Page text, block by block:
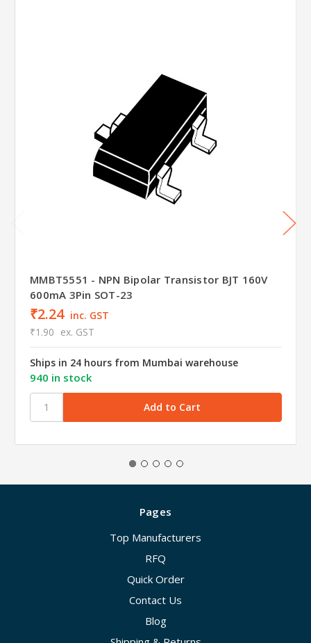
MMBT5551 - NPN Bipolar Transistor BJT 160V
600mA 3Pin SOT-23
₹2.24 inc. GST
₹1.90 ex. GST
Ships in 24 hours from Mumbai warehouse
940 in stock
Pages
Top Manufacturers
RFQ
Quick Order
Contact Us
Blog